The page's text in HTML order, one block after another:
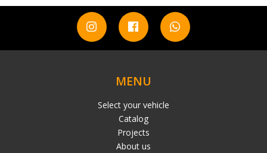
MENU
Select your vehicle
Catalog
Projects
About us